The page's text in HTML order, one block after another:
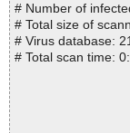
# Number of
# Total size of
# Virus database:
# Total scan time: